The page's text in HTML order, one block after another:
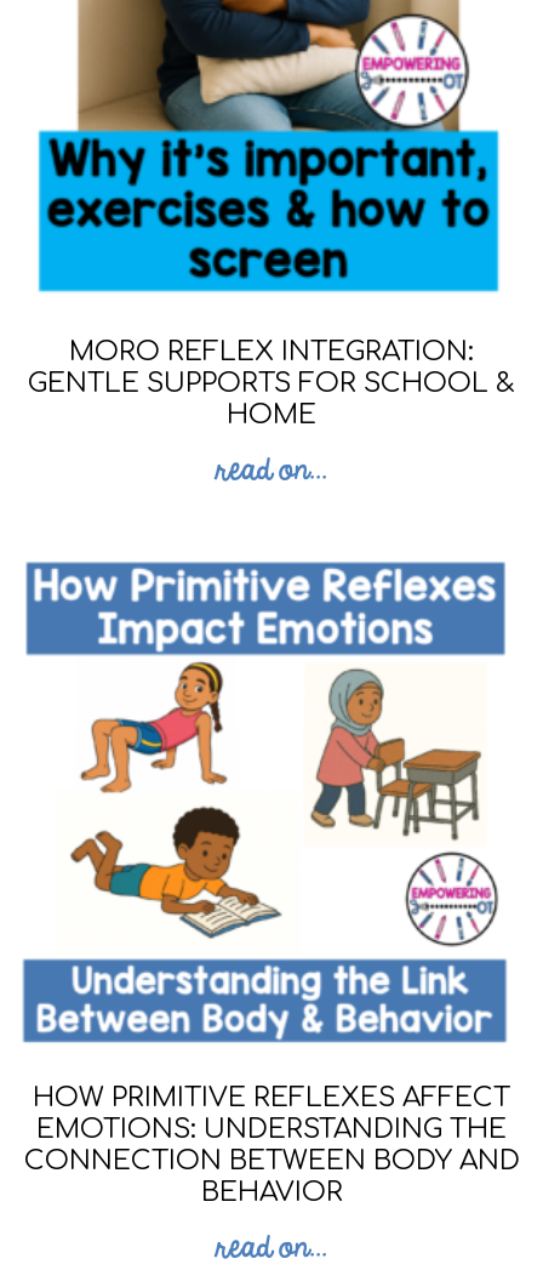
MORO REFLEX INTEGRATION:
GENTLE SUPPORTS FOR SCHOOL &
HOME
read on...
HOW PRIMITIVE REFLEXES AFFECT
EMOTIONS: UNDERSTANDING THE
CONNECTION BETWEEN BODY AND
BEHAVIOR
read on...